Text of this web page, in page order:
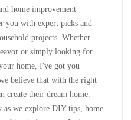
home improvement
you with expert picks and
projects. Whether
or simply looking for
home, I've got you
believe that with the right
create their dream home.
we explore DIY tips, home